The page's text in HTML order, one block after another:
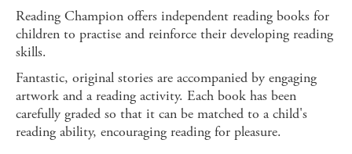
Reading Champion offers independent reading books for
children to practise and reinforce their developing reading
skills.
Fantastic, original stories are accompanied by engaging
artwork and a reading activity. Each book has been
carefully graded so that it can be matched to a child's
reading ability, encouraging reading for pleasure.